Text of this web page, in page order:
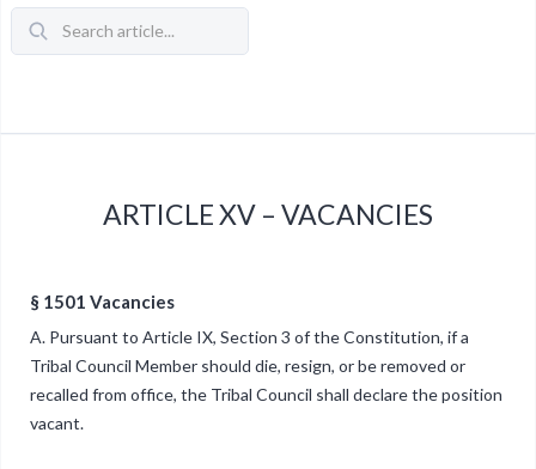
ARTICLE XV – VACANCIES
§ 1501 Vacancies
A. Pursuant to Article IX, Section 3 of the Constitution, if a
Tribal Council Member should die, resign, or be removed or
recalled from office, the Tribal Council shall declare the position
vacant.